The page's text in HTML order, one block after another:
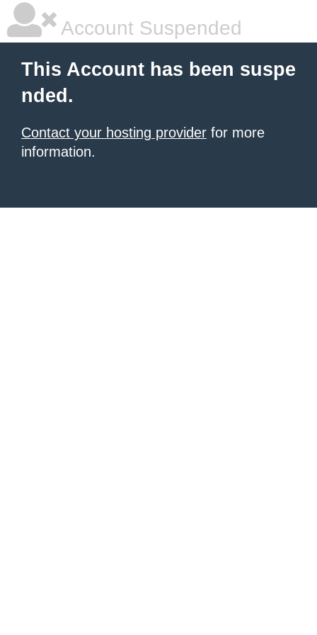
Account Suspended
This Account has been suspe
nded.
Contact your hosting provider for more
information.